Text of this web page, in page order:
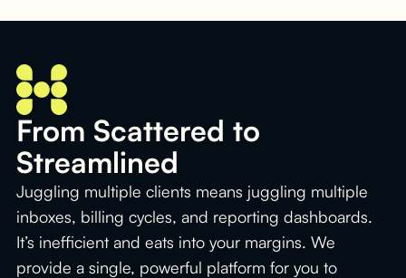
From Scattered to
Streamlined
Juggling multiple clients means juggling multiple
inboxes, billing cycles, and reporting dashboards.
It’s inefficient and eats into your margins. We
provide a single, powerful platform for you to